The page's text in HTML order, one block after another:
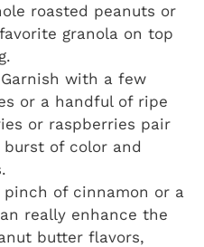
roasted peanuts or
granola on top
Garnish with a few
or a handful of ripe
or raspberries pair
of color and
pinch of cinnamon or a
really enhance the
butter flavors,